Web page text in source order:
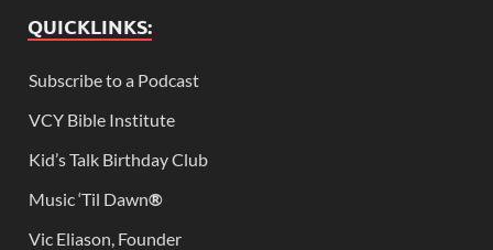
QUICKLINKS:
Subscribe to a Podcast
VCY Bible Institute
Kid’s Talk Birthday Club
Music ‘Til Dawn®
Vic Eliason, Founder